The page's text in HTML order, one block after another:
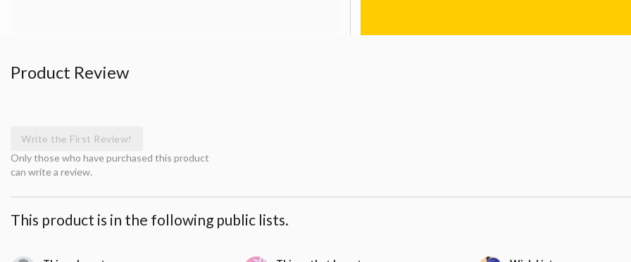
Product Review
Write the First Review!
Only those who have purchased this product
can write a review.
This product is in the following public lists.